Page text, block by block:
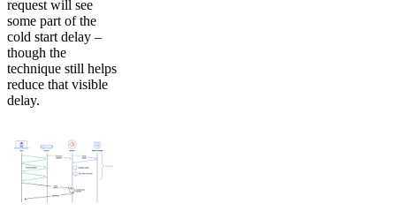
request will see
some part of the
cold start delay –
though the
technique still helps
reduce that visible
delay.